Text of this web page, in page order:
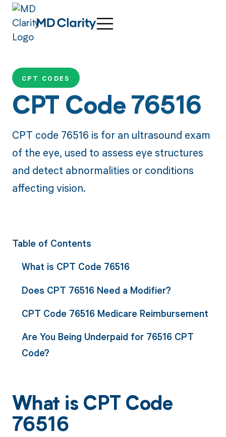
CPT CODES
CPT Code 76516
CPT code 76516 is for an ultrasound exam
of the eye, used to assess eye structures
and detect abnormalities or conditions
affecting vision.
Table of Contents
What is CPT Code 76516
Does CPT 76516 Need a Modifier?
CPT Code 76516 Medicare Reimbursement
Are You Being Underpaid for 76516 CPT
Code?
What is CPT Code
76516